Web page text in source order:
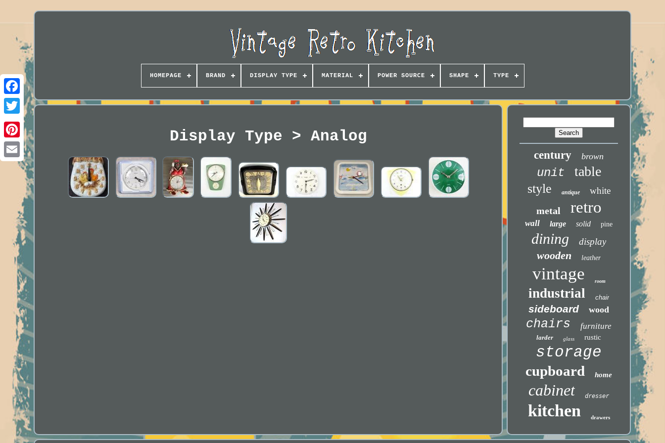
HOMEPAGE BRAND DISPLAY TYPE MATERIAL POWER SOURCE SHAPE TYPE
Display Type > Analog
century brown
unit table
style antique white
metal retro
wall large solid pine
dining display
wooden leather
vintage room
industrial chair
sideboard wood
chairs furniture
larder glass rustic
storage
cupboard home
cabinet dresser
kitchen drawers